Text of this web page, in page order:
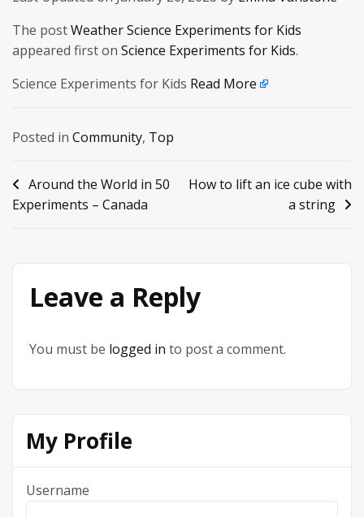
The postWeather Science Experiments for Kids
appeared first on Science Experiments for Kids.
Science Experiments for Kids Read More
Posted in Community, Top
Post
navigation
Around the World in 50
Experiments – Canada
How to lift an ice cube with
a string
Leave a Reply
You must be logged in to post a comment.
My Profile
Username